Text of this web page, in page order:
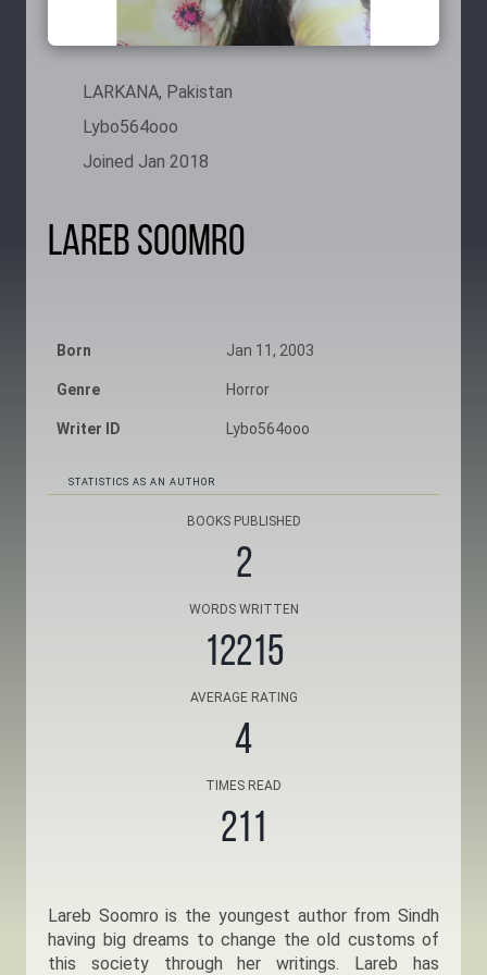
LARKANA, Pakistan
Lybo564ooo
Joined Jan 2018
Lareb Soomro
Born Jan 11, 2003
Genre Horror
Writer ID Lybo564ooo
STATISTICS AS AN AUTHOR
BOOKS PUBLISHED
2
WORDS WRITTEN
12215
AVERAGE RATING
4
TIMES READ
211
Lareb Soomro is the youngest author from Sindh
having big dreams to change the old customs of
this society through her writings. Lareb has